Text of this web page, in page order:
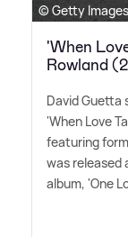
© Getty Images
'When
Rowland
David Guetta
'When Love
featuring
was released
album, 'One